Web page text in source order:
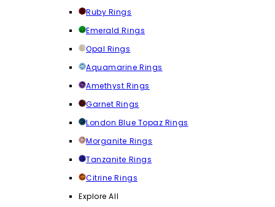
Ruby Rings
Emerald Rings
Opal Rings
Aquamarine Rings
Amethyst Rings
Garnet Rings
London Blue Topaz Rings
Morganite Rings
Tanzanite Rings
Citrine Rings
Explore All